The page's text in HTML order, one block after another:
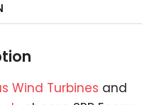
Wind Turbines and